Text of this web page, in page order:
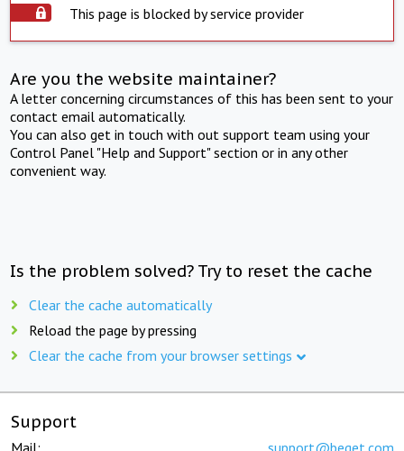
This page is blocked by service provider
Are you the website maintainer?
A letter concerning circumstances of this has been sent to your
contact email automatically.
You can also get in touch with out support team using your
Control Panel "Help and Support" section or in any other
convenient way.
Is the problem solved? Try to reset the cache
Clear the cache automatically
Reload the page by pressing
Clear the cache from your browser settings
Support
Mail: support@beget.com